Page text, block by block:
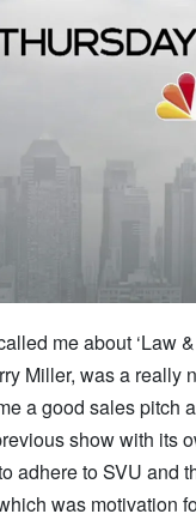
me about ‘Law
Miller, was a really
a good sales pitch
show with its
adhere to SVU and
was motivation